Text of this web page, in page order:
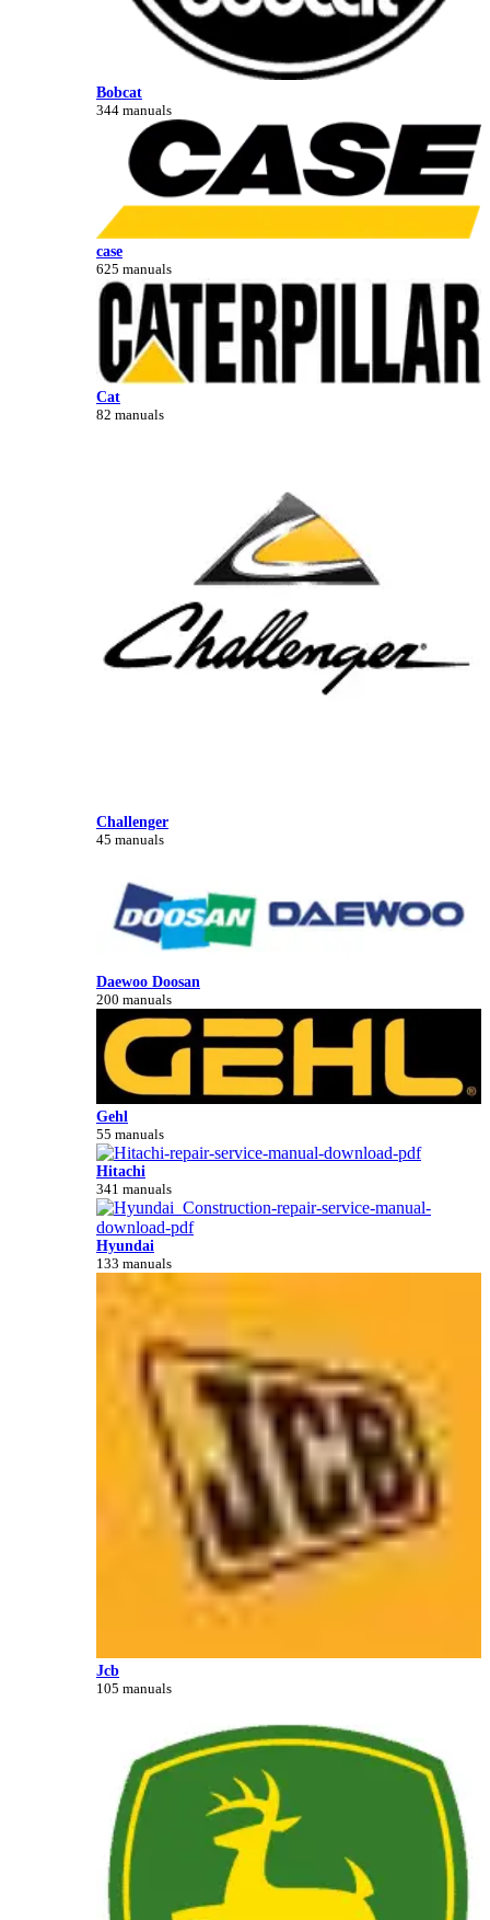
Bobcat
344 manuals
case
625 manuals
Cat
82 manuals
Challenger
45 manuals
Daewoo Doosan
200 manuals
Gehl
55 manuals
Hitachi
341 manuals
Hyundai
133 manuals
Jcb
105 manuals